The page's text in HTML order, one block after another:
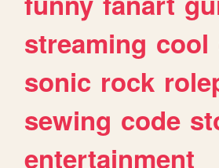
streaming cool
sonic rock
sewing code
entertainment